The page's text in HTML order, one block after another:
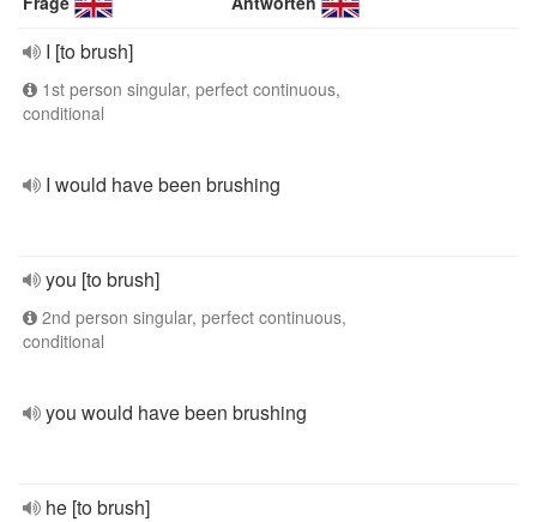
I [to brush]
1st person singular, perfect continuous,
conditional
I would have been brushing
you [to brush]
2nd person singular, perfect continuous,
conditional
you would have been brushing
he [to brush]